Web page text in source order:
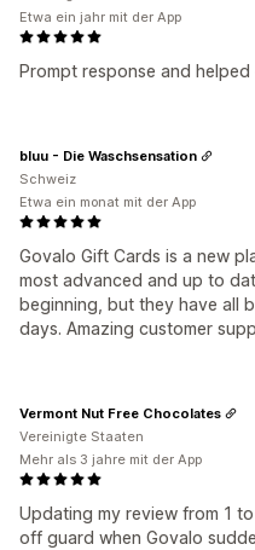
Prompt response and
Etwa ein jahr mit der App
Govalo Gift Cards is a new
most advanced and up to
beginning, but they have all
days. Amazing customer
bluu - Die Waschsensation
Schweiz
Etwa ein monat mit der App
Updating my review from 1
off guard when Govalo
Vermont Nut Free Chocolates
Vereinigte Staaten
Mehr als 3 jahre mit der App